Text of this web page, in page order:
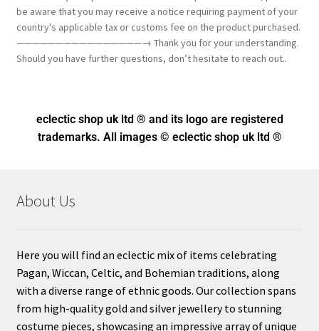
be aware that you may receive a notice requiring payment of your
country's applicable tax or customs fee on the product purchased.
————————————————→ Thank you for your understanding.
Should you have further questions, don’t hesitate to reach out..
eclectic shop uk ltd ® and its logo are registered
trademarks. All images © eclectic shop uk ltd ®
About Us
Here you will find an eclectic mix of items celebrating
Pagan, Wiccan, Celtic, and Bohemian traditions, along
with a diverse range of ethnic goods. Our collection spans
from high-quality gold and silver jewellery to stunning
costume pieces, showcasing an impressive array of unique